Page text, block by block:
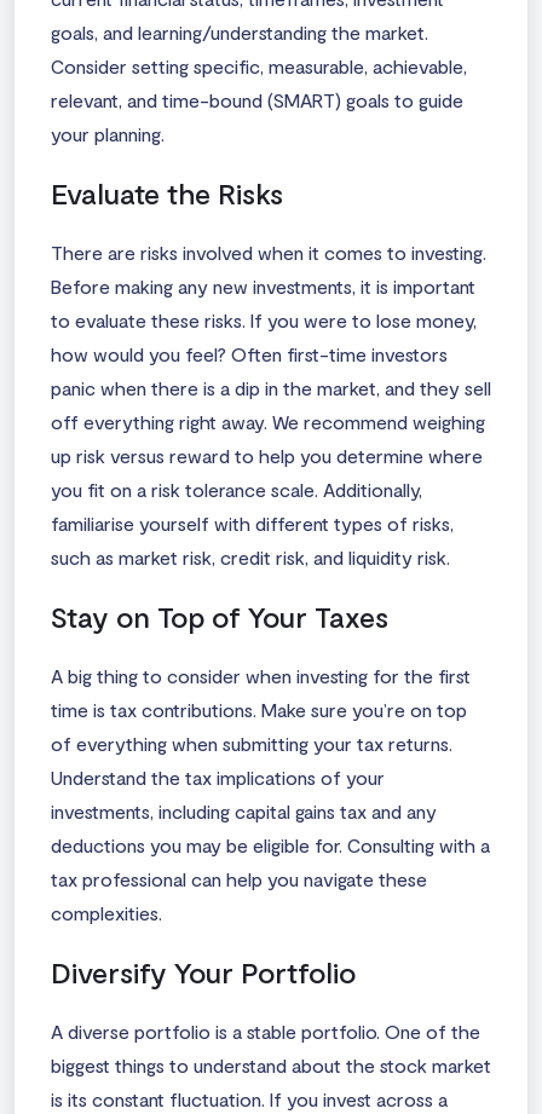
goals, and learning/understanding the market.
Consider setting specific, measurable, achievable,
relevant, and time-bound (SMART) goals to guide
your planning.
Evaluate the Risks
There are risks involved when it comes to investing.
Before making any new investments, it is important
to evaluate these risks. If you were to lose money,
how would you feel? Often first-time investors
panic when there is a dip in the market, and they sell
off everything right away. We recommend weighing
up risk versus reward to help you determine where
you fit on a risk tolerance scale. Additionally,
familiarise yourself with different types of risks,
such as market risk, credit risk, and liquidity risk.
Stay on Top of Your Taxes
A big thing to consider when investing for the first
time is tax contributions. Make sure you’re on top
of everything when submitting your tax returns.
Understand the tax implications of your
investments, including capital gains tax and any
deductions you may be eligible for. Consulting with a
tax professional can help you navigate these
complexities.
Diversify Your Portfolio
A diverse portfolio is a stable portfolio. One of the
biggest things to understand about the stock market
is its constant fluctuation. If you invest across a